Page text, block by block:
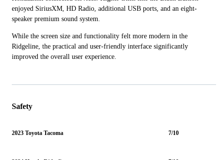
enjoyed SiriusXM, HD Radio, additional USB ports, and an eight-
speaker premium sound system.
While the screen size and functionality felt more modern in the
Ridgeline, the practical and user-friendly interface significantly
improved the overall user experience.
Safety
2023 Toyota Tacoma 7/10